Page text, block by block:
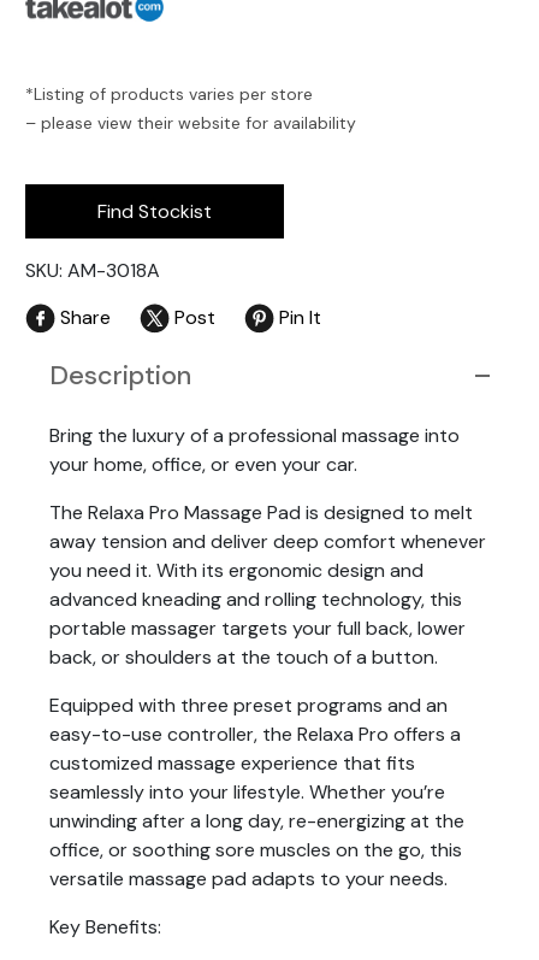
*Listing of products varies per store
– please view their website for availability
Find Stockist
SKU: AM-3018A
Share
Post Pin It
Description
Bring the luxury of a professional massage into
your home, office, or even your car.
The Relaxa Pro Massage Pad is designed to melt
away tension and deliver deep comfort whenever
you need it. With its ergonomic design and
advanced kneading and rolling technology, this
portable massager targets your full back, lower
back, or shoulders at the touch of a button.
Equipped with three preset programs and an
easy-to-use controller, the Relaxa Pro offers a
customized massage experience that fits
seamlessly into your lifestyle. Whether you’re
unwinding after a long day, re-energizing at the
office, or soothing sore muscles on the go, this
versatile massage pad adapts to your needs.
Key Benefits: